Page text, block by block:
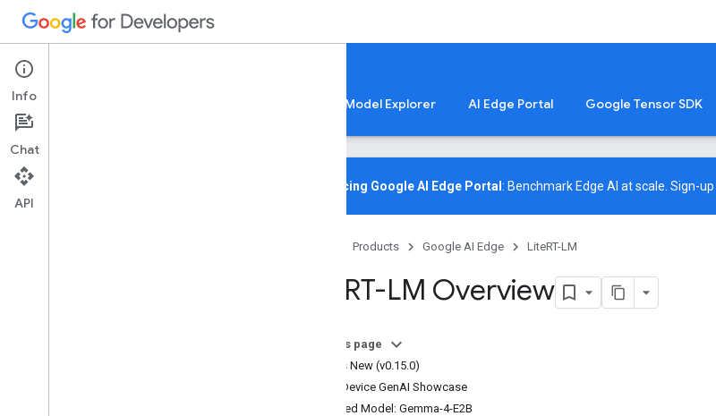
Google AI Edge
LiteRT Model Explorer AI Edge Portal Google Tensor SDK
Home
Overview
Introducing Google AI Edge Portal : Benchmark Edge AI at scale. Sign-up
Products Google AI Edge LiteRT-LM
RT-LM Overview
On this page
What's New (v0.15.0)
On-Device GenAI Showcase
Featured Model: Gemma-4-E2B
Info
Chat
API